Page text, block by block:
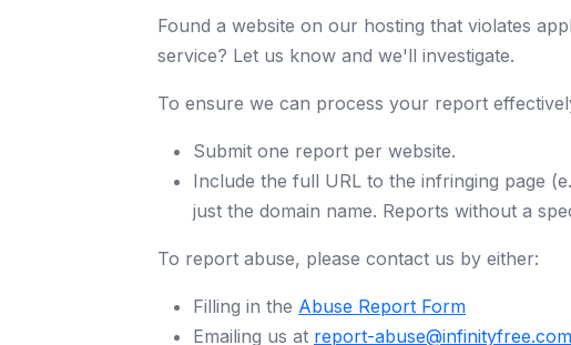
Found a website on our hosting that violates
service? Let us know and we'll investigate.
To ensure we can process your report
Submit one report per website.
Include the full URL to the infringing page
just the domain name. Reports without a
To report abuse, please contact us by either:
Filling in the Abuse Report Form
Emailing us at report-abuse@infinityfree.com